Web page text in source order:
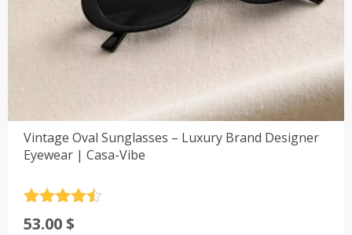
Vintage Oval Sunglasses – Luxury Brand Designer
Eyewear | Casa-Vibe
out of 5
53.00$